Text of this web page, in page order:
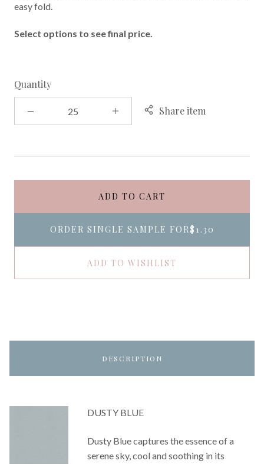
easy fold.
Select options to see final price.
Quantity
Share item
ADD TO CART
ORDER SINGLE SAMPLE FOR$1.30
ADD TO WISHLIST
DESCRIPTION
DUSTY BLUE
Dusty Blue captures the essence of a
serene sky, cool and soothing in its